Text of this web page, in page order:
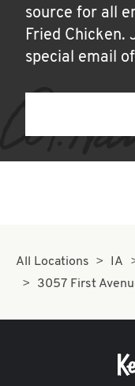
source for all
Fried Chicken.
special email
All Locations IA
3057 First